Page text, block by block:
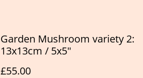
Garden Mushroom variety 2:
13x13cm / 5x5"
£55.00